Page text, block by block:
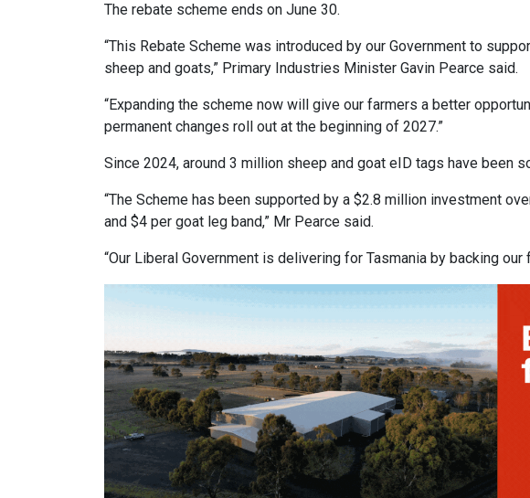
The rebate scheme ends on June 30.
“This Rebate Scheme was introduced by our Government to
sheep and goats,” Primary Industries Minister Gavin Pearce said.
“Expanding the scheme now will give our farmers a better
permanent changes roll out at the beginning of 2027.”
Since 2024, around 3 million sheep and goat eID tags have been
“The Scheme has been supported by a $2.8 million investment
and $4 per goat leg band,” Mr Pearce said.
“Our Liberal Government is delivering for Tasmania by backing